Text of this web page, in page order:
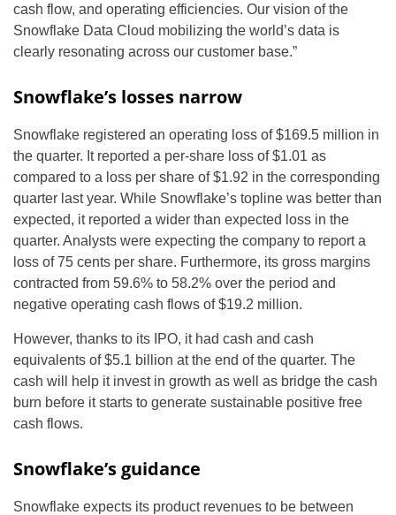
cash flow, and operating efficiencies. Our vision of the
Snowflake Data Cloud mobilizing the world’s data is
clearly resonating across our customer base.”
Snowflake’s losses narrow
Snowflake registered an operating loss of $169.5 million in
the quarter. It reported a per-share loss of $1.01 as
compared to a loss per share of $1.92 in the corresponding
quarter last year. While Snowflake’s topline was better than
expected, it reported a wider than expected loss in the
quarter. Analysts were expecting the company to report a
loss of 75 cents per share. Furthermore, its gross margins
contracted from 59.6% to 58.2% over the period and
negative operating cash flows of $19.2 million.
However, thanks to its IPO, it had cash and cash
equivalents of $5.1 billion at the end of the quarter. The
cash will help it invest in growth as well as bridge the cash
burn before it starts to generate sustainable positive free
cash flows.
Snowflake’s guidance
Snowflake expects its product revenues to be between